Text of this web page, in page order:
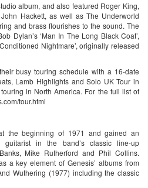
album, and also featured Roger King,
Hackett, as well as The Underworld
and brass flourishes to the sound. The
Dylan’s ‘Man In The Long Black Coat’,
Nightmare’, originally released
busy touring schedule with a 16-date
Lamb Highlights and Solo UK Tour in
in North America. For the full list of
tour.html
the beginning of 1971 and gained an
guitarist in the band’s classic line-up
Mike Rutherford and Phil Collins.
a key element of Genesis’ albums from
Wuthering (1977) including the classic